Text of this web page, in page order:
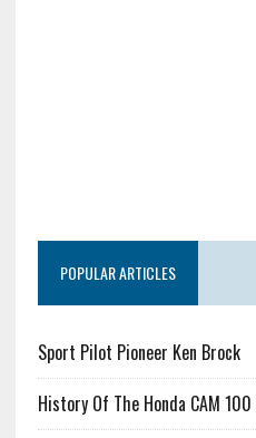
POPULAR ARTICLES
Sport Pilot Pioneer Ken Brock
History Of The Honda CAM 100